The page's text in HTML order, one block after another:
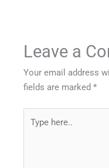
Leave a
Your email address
fields are marked*
here..